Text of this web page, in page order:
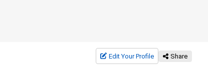
Edit Your Profile Share